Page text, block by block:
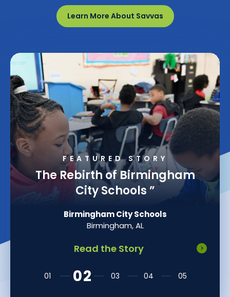
Learn More About Savvas
FEATURED STORY
The Rebirth of Birmingham
City Schools”
Birmingham City Schools
Birmingham, AL
Read the Story